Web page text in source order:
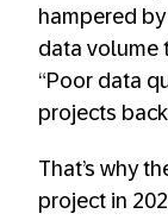
hampered
data volume
“Poor data
projects
That’s why
project in